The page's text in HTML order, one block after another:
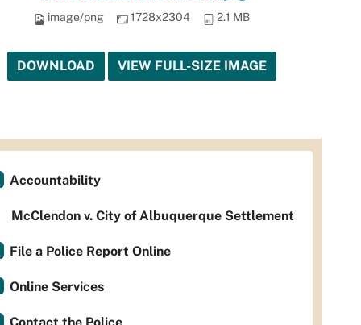
image/png 1728x2304 2.1 MB
DOWNLOAD VIEW FULL-SIZE IMAGE
Accountability
McClendon v. City of Albuquerque Settlement
File a Police Report Online
Online Services